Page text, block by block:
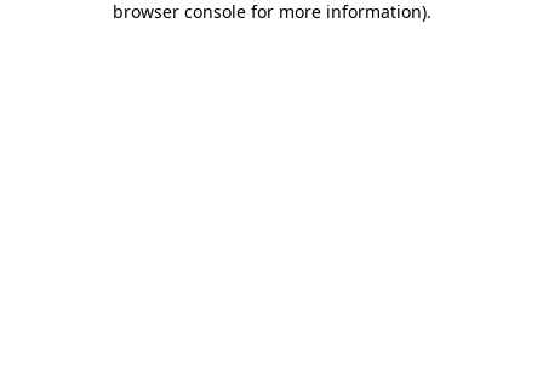
browser console for more information).